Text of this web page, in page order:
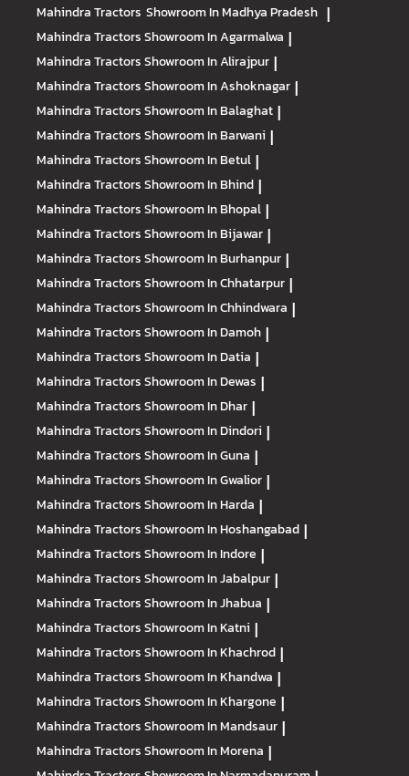
Mahindra Tractors Showroom In Madhya Pradesh |
Mahindra TractorsShowroom In Agarmalwa |
Mahindra TractorsShowroom In Alirajpur |
Mahindra TractorsShowroom In Ashoknagar |
Mahindra TractorsShowroom In Balaghat |
Mahindra TractorsShowroom In Barwani |
Mahindra TractorsShowroom In Betul |
Mahindra TractorsShowroom In Bhind |
Mahindra TractorsShowroom In Bhopal |
Mahindra TractorsShowroom In Bijawar |
Mahindra TractorsShowroom In Burhanpur |
Mahindra TractorsShowroom In Chhatarpur |
Mahindra TractorsShowroom In Chhindwara |
Mahindra TractorsShowroom In Damoh |
Mahindra TractorsShowroom In Datia |
Mahindra TractorsShowroom In Dewas |
Mahindra TractorsShowroom In Dhar |
Mahindra TractorsShowroom In Dindori |
Mahindra TractorsShowroom In Guna |
Mahindra TractorsShowroom In Gwalior |
Mahindra TractorsShowroom In Harda |
Mahindra TractorsShowroom In Hoshangabad |
Mahindra TractorsShowroom In Indore |
Mahindra TractorsShowroom In Jabalpur |
Mahindra TractorsShowroom In Jhabua |
Mahindra TractorsShowroom In Katni |
Mahindra TractorsShowroom In Khachrod |
Mahindra TractorsShowroom In Khandwa |
Mahindra TractorsShowroom In Khargone |
Mahindra TractorsShowroom In Mandsaur |
Mahindra TractorsShowroom In Morena |